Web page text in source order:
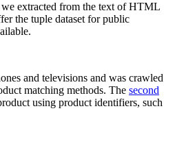
extracted from the text of HTML
the tuple dataset for public
and televisions and was crawled
matching methods. The second
using product identifiers, such